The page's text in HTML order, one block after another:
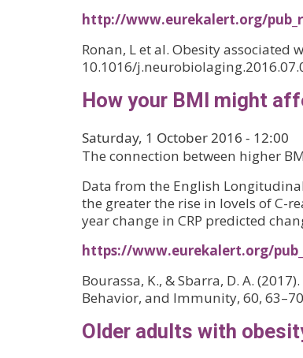
http://www.eurekalert.org/
Ronan, L et al. Obesity
10.1016/
How your BMI might
Saturday, 1 October 2016 - 12:00
The connection between higher
Data from the English
the greater the rise in lovels of C-
year change in CRP predicted
https://www.eurekalert.org/
Bourassa, K., & Sbarra, D. A.
Behavior, and Immunity, 60,
Older adults with